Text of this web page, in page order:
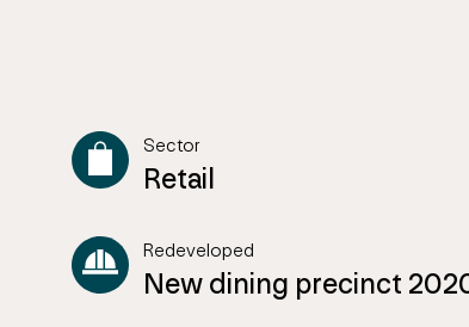
Sector
Retail
Redeveloped
New dining precinct